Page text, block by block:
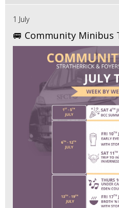
1 July
🚐 Community Minibus